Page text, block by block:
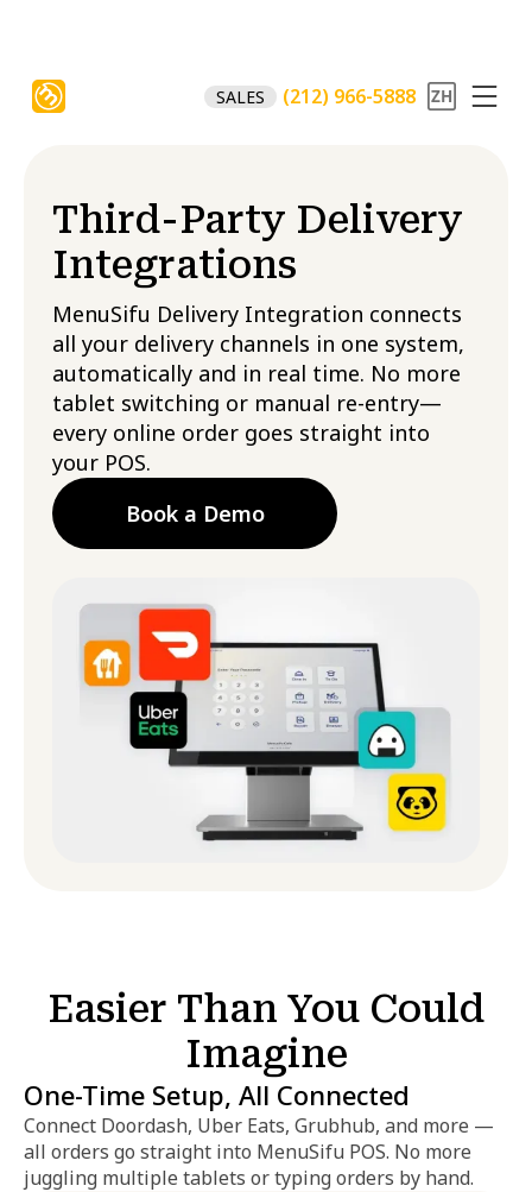
SALES (212) 966-5888
Third-Party Delivery
Integrations
MenuSifu Delivery Integration connects
all your delivery channels in one system,
automatically and in real time. No more
tablet switching or manual re-entry—
every online order goes straight into
your POS.
Book a Demo
Easier Than You Could
Imagine
One-Time Setup, All Connected
Connect Doordash, Uber Eats, Grubhub, and more —
all orders go straight into MenuSifu POS. No more
juggling multiple tablets or typing orders by hand.